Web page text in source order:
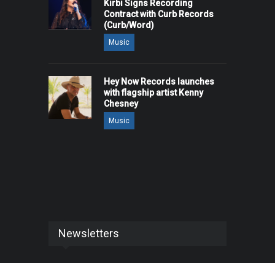
Kirbi Signs Recording
Contract with Curb Records
(Curb/Word)
Music
Hey Now Records launches
with flagship artist Kenny
Chesney
Music
Newsletters